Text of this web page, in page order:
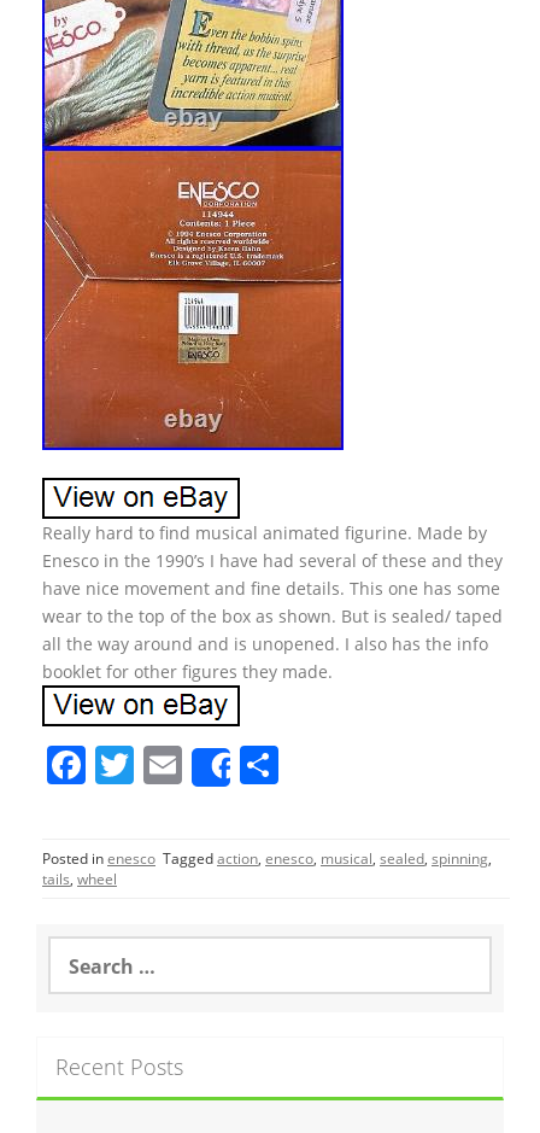
Really hard to find musical animated figurine. Made by
Enesco in the 1990’s I have had several of these and they
have nice movement and fine details. This one has some
wear to the top of the box as shown. But is sealed/ taped
all the way around and is unopened. I also has the info
booklet for other figures they made.
F
c
e
o
o
T
itt
er
E
m
ai
l
Share
e
Posted inenesco Taggedaction, enesco, musical, sealed, spinning,
tails, wheel
a
h
f
Recent Posts